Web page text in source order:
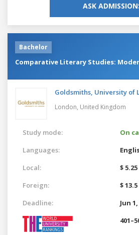
ASK
Bachelor
Comparative Literary Studies:
Goldsmiths, University of
London, United Kingdom
Study mode:
On
Languages:
Local:
$
Foreign:
$
Deadline:
Jun